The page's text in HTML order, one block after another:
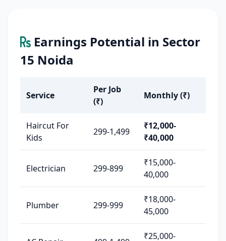
Earnings Potential in Sector
15 Noida
Service
Per Job
(₹)
Monthly (₹)
Haircut For
Kids
299-1,499
₹12,000-
₹40,000
Electrician 299-899
₹15,000-
40,000
Plumber 299-999
₹18,000-
45,000
₹25,000-